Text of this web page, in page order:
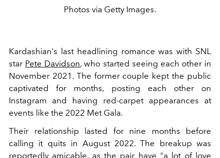
Photos via Getty Images.
Kardashian's last headlining romance was with SNL
star Pete Davidson, who started seeing each other in
November 2021. The former couple kept the public
captivated for months, posting each other on
Instagram and having red-carpet appearances at
events like the 2022 Met Gala.
Their relationship lasted for nine months before
calling it quits in August 2022. The breakup was
reportedly amicable, as the pair have "a lot of love